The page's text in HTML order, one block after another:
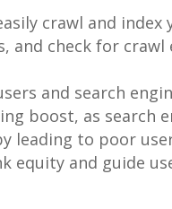
crawl and
and check for
and search
boost, as search
leading to poor
equity and guide